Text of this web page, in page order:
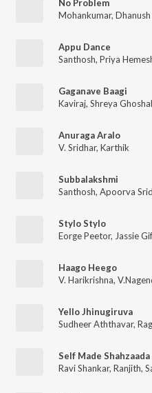
No Problem
Mohankumar, Dhanush
Appu Dance
Santhosh, Priya
Gaganave Baagi
Kaviraj, Shreya Ghoshal
Anuraga Aralo
V. Sridhar, Karthik
Subbalakshmi
Santhosh, Apoorva
Stylo Stylo
Eorge Peetor, Jassie
Haago Heego
V. Harikrishna,
Yello Jhinugiruva
Sudheer Aththavar,
Self Made Shahzaada
Ravi Shankar, Ranjith,